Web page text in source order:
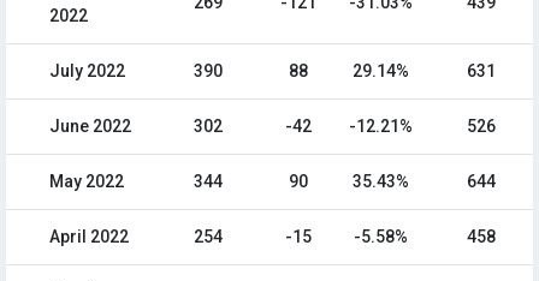
2022
July 2022 390 88 29.14% 631
June 2022 302 -42 -12.21% 526
May 2022 344 90 35.43% 644
April 2022 254 -15 -5.58% 458